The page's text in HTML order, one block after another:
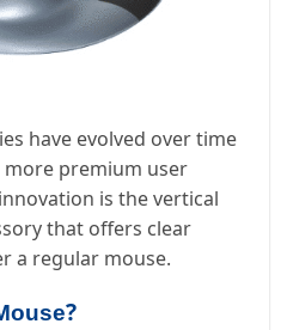
have evolved over time
premium user
is the vertical
that offers clear
a regular mouse.
?